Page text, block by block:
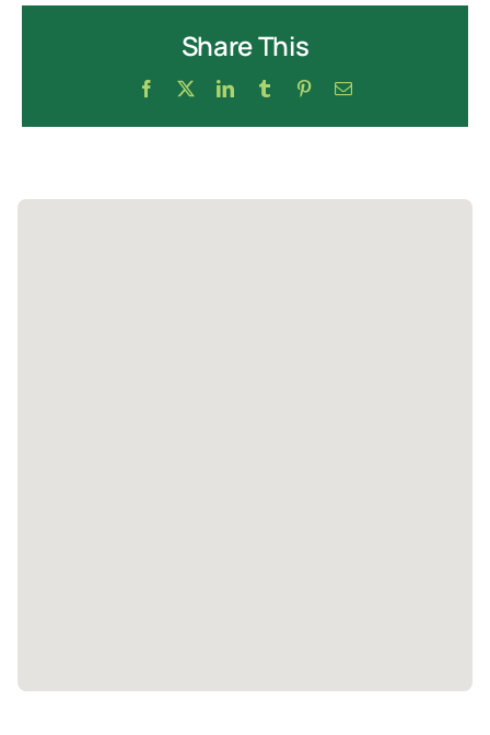
Share This
Facebook LinkedInTumblr PinterestEmail